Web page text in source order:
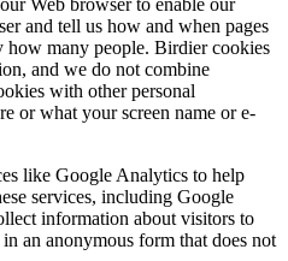
Web browser to enable our
and tell us how and when pages
how many people. Birdier cookies
and we do not combine
with other personal
or what your screen name or e-
like Google Analytics to help
services, including Google
information about visitors to
an anonymous form that does not